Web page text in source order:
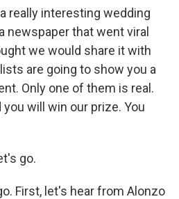
really interesting wedding
newspaper that went viral
we would share it with
are going to show you a
Only one of them is real.
you will win our prize. You
go.
First, let's hear from Alonzo